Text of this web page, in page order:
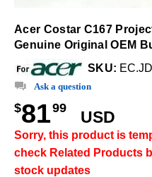
Acer Costar C167
Genuine Original OEM
SKU:
Ask a question
$8199
USD
Sorry, this product is
check Related Products
stock updates